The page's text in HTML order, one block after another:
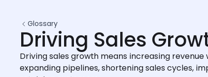
Glossary
Driving Sales
Driving sales growth means increasing revenue
expanding pipelines, shortening sales cycles,